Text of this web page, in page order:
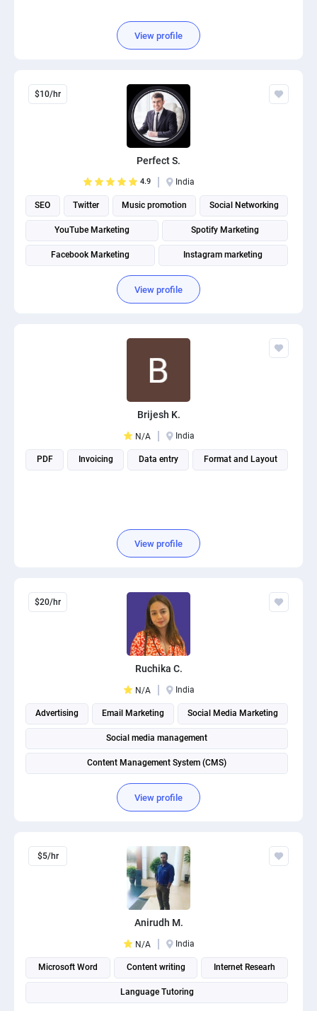
View profile
$10/hr
Perfect S.
4.9 India
SEO Twitter Music promotion Social Networking
YouTube Marketing Spotify Marketing
Facebook Marketing Instagram marketing
Social Media Marketing Social media management
View profile
Brijesh K.
N/A India
PDF Invoicing Data entry Format and Layout
View profile
$20/hr
Ruchika C.
N/A India
Advertising Email Marketing Social Media Marketing
Social media management
Content Management System (CMS)
View profile
$5/hr
Anirudh M.
N/A India
Microsoft Word Content writing Internet Researh
Language Tutoring